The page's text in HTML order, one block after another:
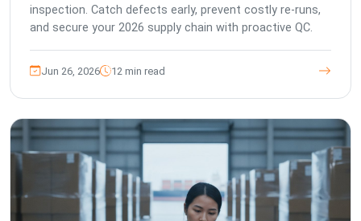
inspection. Catch defects early, prevent costly re-runs,
and secure your 2026 supply chain with proactive QC.
Jun 26, 2026 12 min read